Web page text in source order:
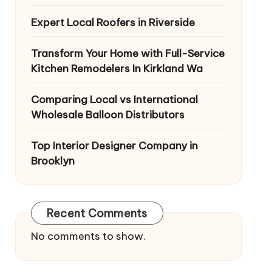
Expert Local Roofers in Riverside
Transform Your Home with Full-Service
Kitchen Remodelers In Kirkland Wa
Comparing Local vs International
Wholesale Balloon Distributors
Top Interior Designer Company in
Brooklyn
Recent Comments
No comments to show.